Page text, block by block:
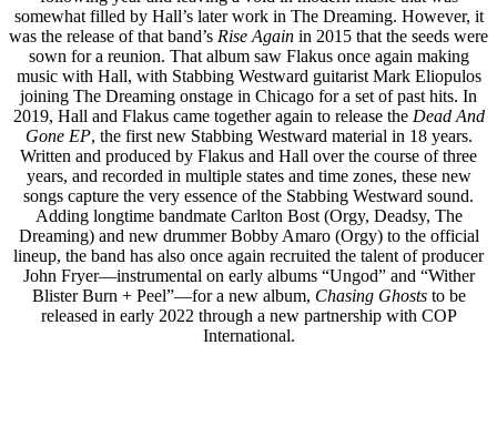
somewhat filled by Hall’s later work in The Dreaming. However, it
was the release of that band’s Rise Again in 2015 that the seeds were
sown for a reunion. That album saw Flakus once again making
music with Hall, with Stabbing Westward guitarist Mark Eliopulos
joining The Dreaming onstage in Chicago for a set of past hits. In
2019, Hall and Flakus came together again to release the Dead And
Gone EP, the first new Stabbing Westward material in 18 years.
Written and produced by Flakus and Hall over the course of three
years, and recorded in multiple states and time zones, these new
songs capture the very essence of the Stabbing Westward sound.
Adding longtime bandmate Carlton Bost (Orgy, Deadsy, The
Dreaming) and new drummer Bobby Amaro (Orgy) to the official
lineup, the band has also once again recruited the talent of producer
John Fryer—instrumental on early albums “Ungod” and “Wither
Blister Burn + Peel”—for a new album, Chasing Ghoststo be
released in early 2022 through a new partnership with COP
International.